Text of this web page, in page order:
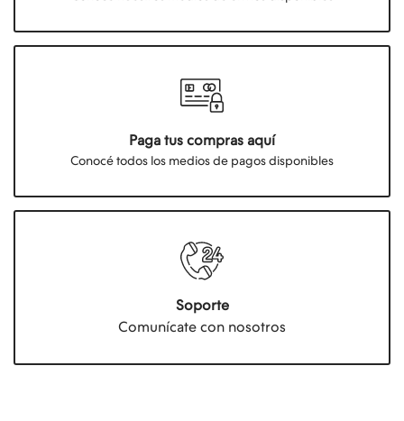
Paga tus compras aquí
Conocé todos los medios de pagos disponibles
Soporte
Comunícate con nosotros